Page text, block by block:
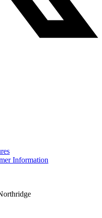
Information